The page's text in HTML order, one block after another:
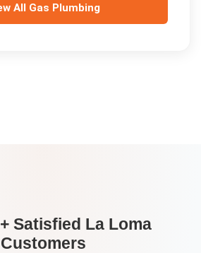
All Gas Plumbing
Satisfied La Loma
Customers